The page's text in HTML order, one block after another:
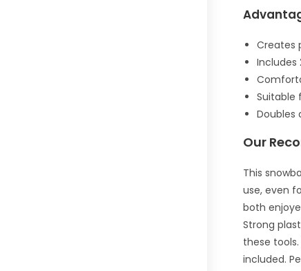
Creates
Suitable
Doubles
Our
This
use, even
both
Strong
these
included.